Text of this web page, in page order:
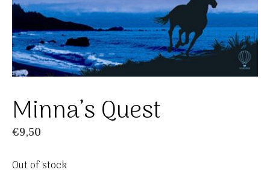
Minna’s Quest
€9,50
Out of stock